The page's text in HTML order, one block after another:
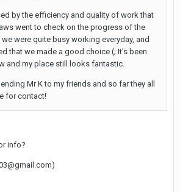
by the efficiency and quality of work that
went to check on the progress of the
were quite busy working everyday, and
that we made a good choice (; It's been
and my place still looks fantastic.
Mr K to my friends and so far they all
for contact!
info?